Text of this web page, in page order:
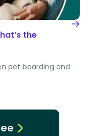
the
pet boarding and